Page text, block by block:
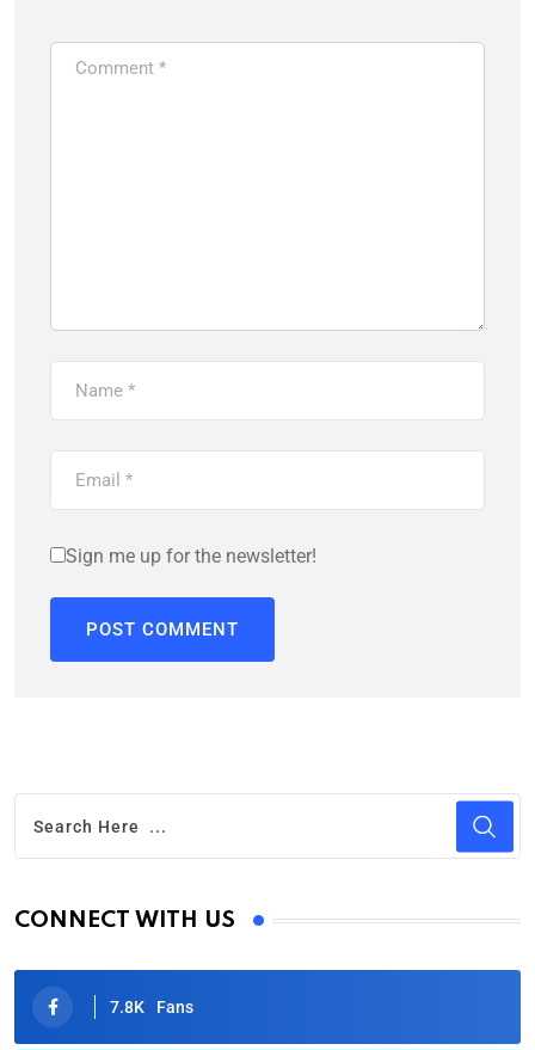
Sign me up for the newsletter!
CONNECT WITH US
7.8K Fans